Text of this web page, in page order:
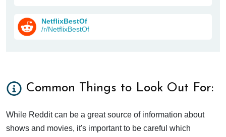
NetflixBestOf
/r/NetflixBestOf
Common Things to Look Out For:
While Reddit can be a great source of information about
shows and movies, it's important to be careful which